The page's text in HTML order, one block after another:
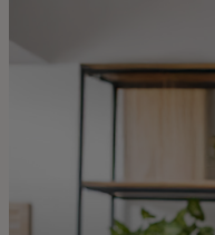
For business
For the world